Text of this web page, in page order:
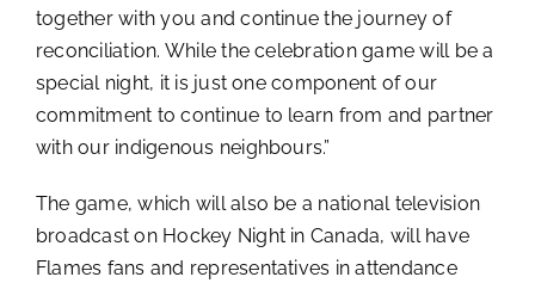
together with you and continue the journey of
reconciliation. While the celebration game will be a
special night, it is just one component of our
commitment to continue to learn from and partner
with our indigenous neighbours.”
The game, which will also be a national television
broadcast on Hockey Night in Canada, will have
Flames fans and representatives in attendance